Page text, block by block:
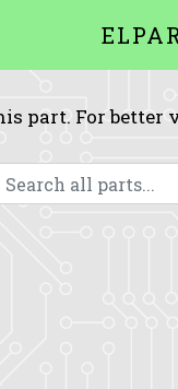
part. For better